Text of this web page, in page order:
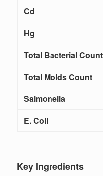
Cd
Hg
Total Bacterial Count
Total Molds Count
Salmonella
E. Coli
Key Ingredients